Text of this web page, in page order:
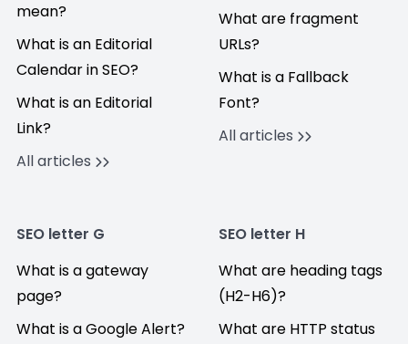
mean?
What is an Editorial
Calendar in SEO?
What is an Editorial
Link?
All articles
What are fragment
URLs?
What is a Fallback
Font?
All articles
SEO letter G
What is a gateway
page?
What is a Google Alert?
SEO letter H
What are heading tags
(H2-H6)?
What are HTTP status